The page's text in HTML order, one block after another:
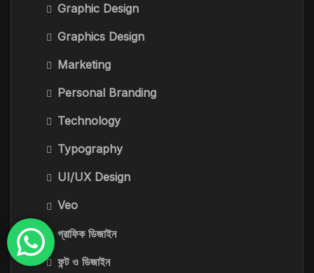
Graphic Design
Graphics Design
Marketing
Personal Branding
Technology
Typography
UI/UX Design
Veo
গ্রাফিক ডিজাইন
ফন্ট ও ডিজাইন